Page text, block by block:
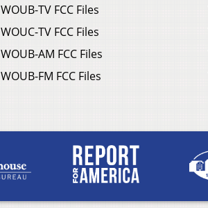
WOUB-TV FCC Files
WOUC-TV FCC Files
WOUB-AM FCC Files
WOUB-FM FCC Files